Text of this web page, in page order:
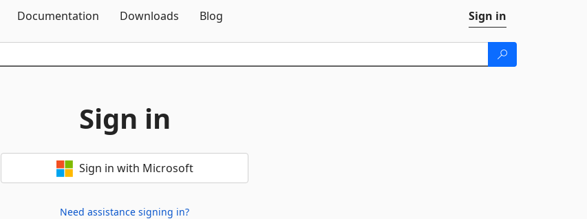
Documentation Downloads Blog Sign in
Sign in
Sign in with Microsoft
Need assistance signing in?